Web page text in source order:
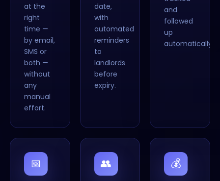
at the
right
time —
by email,
SMS or
both —
without
any
manual
effort.
date,
with
automated
reminders
to
landlords
before
expiry.
and
followed
up
automatically.
📅 👥 💰